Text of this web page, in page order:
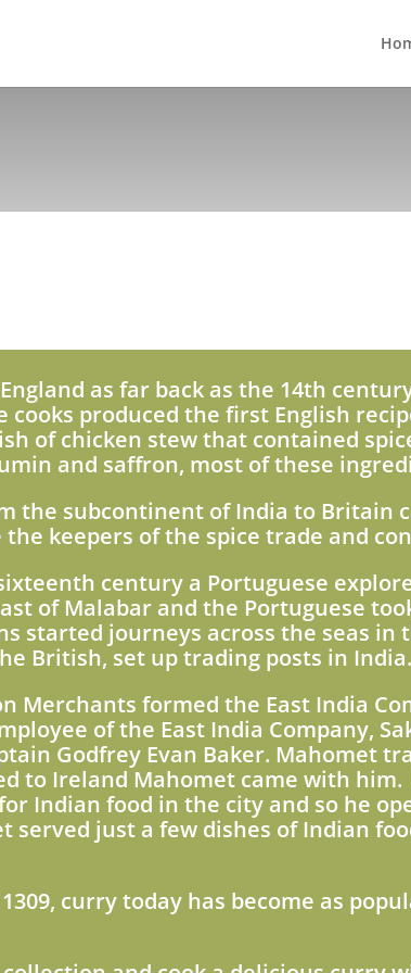
as far back as the 14th
produced the first English
of chicken stew that contained
and saffron, most of these
the subcontinent of India to Britain
keepers of the spice trade and
century a Portuguese
of Malabar and the Portuguese
started journeys across the seas in
British, set up trading posts in India.
Merchants formed the East India
of the East India Company,
Godfrey Evan Baker. Mahomet
to Ireland Mahomet came with
Indian food in the city and so he
served just a few dishes of Indian
curry today has become as